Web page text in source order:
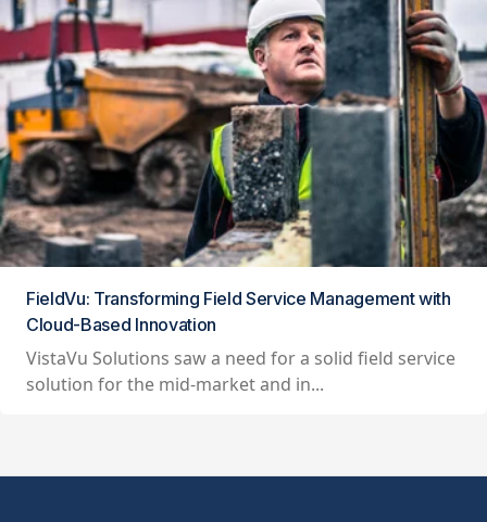
FieldVu: Transforming Field Service Management with
Cloud-Based Innovation
VistaVu Solutions saw a need for a solid field service
solution for the mid-market and in...